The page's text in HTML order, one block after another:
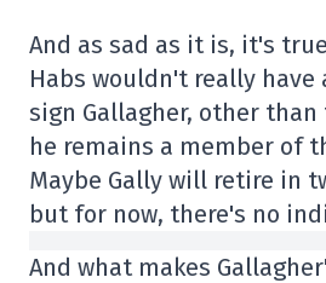
And as sad as it is, it's
Habs wouldn't really have
sign Gallagher, other
he remains a member of
Maybe Gally will retire in
but for now, there's no
And what makes